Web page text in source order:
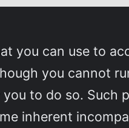
you can use to
you cannot
to do so. Such
inherent